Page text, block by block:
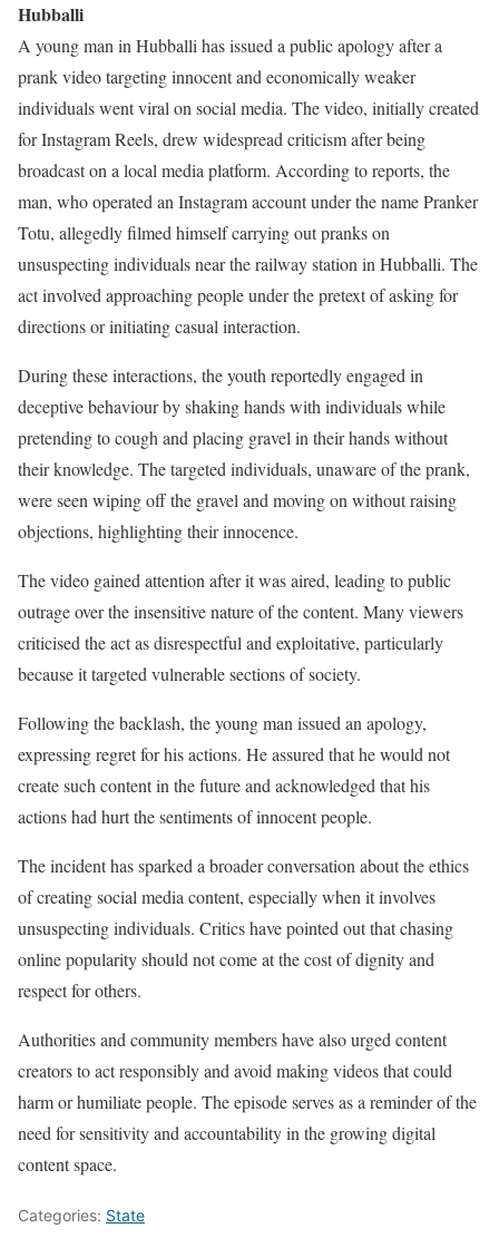
Hubballi
A young man in Hubballi has issued a public apology after a
prank video targeting innocent and economically weaker
individuals went viral on social media. The video, initially created
for Instagram Reels, drew widespread criticism after being
broadcast on a local media platform. According to reports, the
man, who operated an Instagram account under the name Pranker
Totu, allegedly filmed himself carrying out pranks on
unsuspecting individuals near the railway station in Hubballi. The
act involved approaching people under the pretext of asking for
directions or initiating casual interaction.
During these interactions, the youth reportedly engaged in
deceptive behaviour by shaking hands with individuals while
pretending to cough and placing gravel in their hands without
their knowledge. The targeted individuals, unaware of the prank,
were seen wiping off the gravel and moving on without raising
objections, highlighting their innocence.
The video gained attention after it was aired, leading to public
outrage over the insensitive nature of the content. Many viewers
criticised the act as disrespectful and exploitative, particularly
because it targeted vulnerable sections of society.
Following the backlash, the young man issued an apology,
expressing regret for his actions. He assured that he would not
create such content in the future and acknowledged that his
actions had hurt the sentiments of innocent people.
The incident has sparked a broader conversation about the ethics
of creating social media content, especially when it involves
unsuspecting individuals. Critics have pointed out that chasing
online popularity should not come at the cost of dignity and
respect for others.
Authorities and community members have also urged content
creators to act responsibly and avoid making videos that could
harm or humiliate people. The episode serves as a reminder of the
need for sensitivity and accountability in the growing digital
content space.
Categories: State